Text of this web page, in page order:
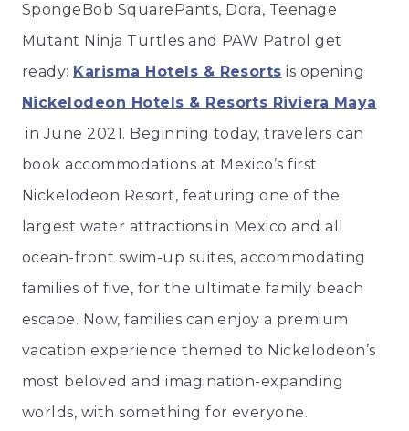
SpongeBob SquarePants, Dora, Teenage
Mutant Ninja Turtles and PAW Patrol get
ready: Karisma Hotels & Resorts is opening
Nickelodeon Hotels & Resorts Riviera Maya
in June 2021. Beginning today, travelers can
book accommodations at Mexico’s first
Nickelodeon Resort, featuring one of the
largest water attractions in Mexico and all
ocean-front swim-up suites, accommodating
families of five, for the ultimate family beach
escape. Now, families can enjoy a premium
vacation experience themed to Nickelodeon’s
most beloved and imagination-expanding
worlds, with something for everyone.